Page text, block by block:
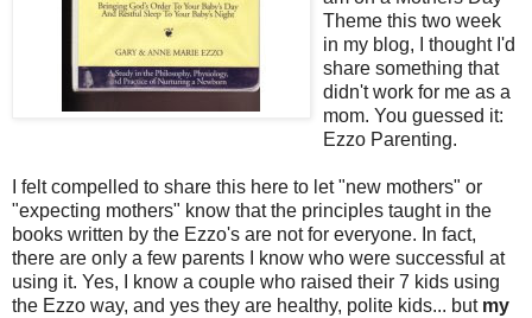
Theme this two week
in my blog, I thought I'd
share something that
didn't work for me as a
mom. You guessed it:
Ezzo Parenting.
I felt compelled to share this here to let "new mothers" or
"expecting mothers" know that the principles taught in the
books written by the Ezzo's are not for everyone. In fact,
there are only a few parents I know who were successful at
using it. Yes, I know a couple who raised their 7 kids using
the Ezzo way, and yes they are healthy, polite kids... but my